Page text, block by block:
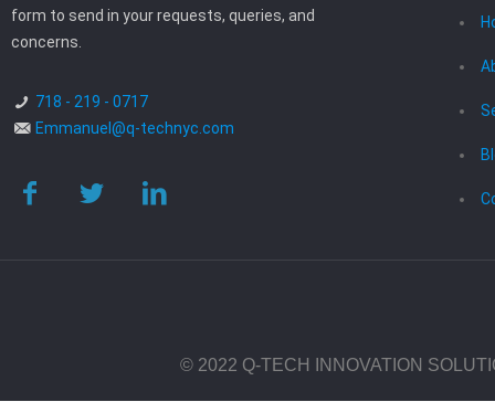
form to send in your requests, queries, and
concerns.
718 - 219 - 0717
Emmanuel@q-technyc.com
© 2022 Q-TECH INNOVATION